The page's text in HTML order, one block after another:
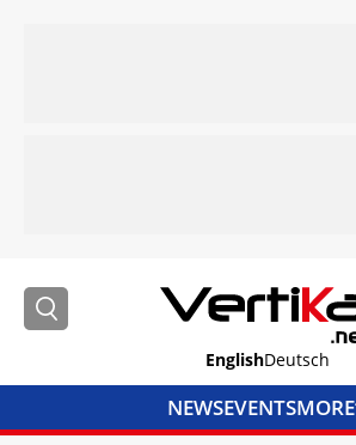
EnglishDeutsch
NEWSEVENTSMORE